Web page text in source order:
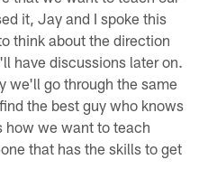
it, Jay and I spoke this
think about the direction
have discussions later on.
we'll go through the same
the best guy who knows
how we want to teach
that has the skills to get